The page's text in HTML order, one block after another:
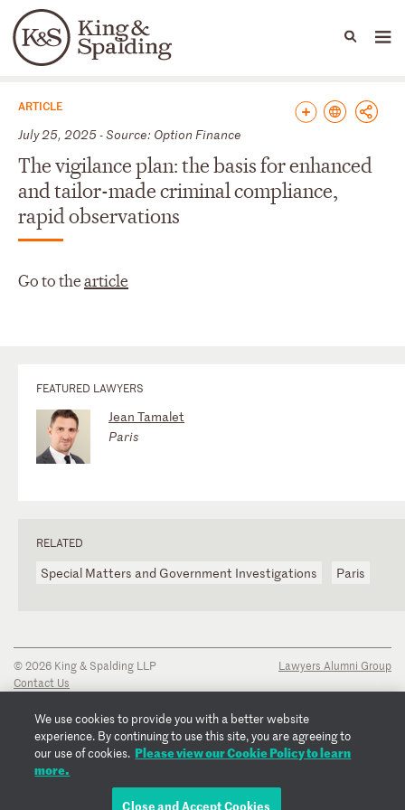
Languages
People Capabilities
News & Insights
ARTICLE
July 25, 2025 - Source: Option Finance
The vigilance plan: the basis for enhanced
and tailor-made criminal compliance,
rapid observations
Go to thearticle
FEATURED LAWYERS
Jean Tamalet
Paris
RELATED
Special Matters and Government Investigations Paris
© 2026 King & Spalding LLP
Contact Us
Privacy Notice
Transparency Disclosure
Cookie Policy
Copyright Notice
Lawyers Alumni Group
We use cookies to provide you with a better website
experience. By continuing to use this site, you are agreeing to
our use of cookies. Please view our Cookie Policy to learn
more.
Close and Accept Cookies